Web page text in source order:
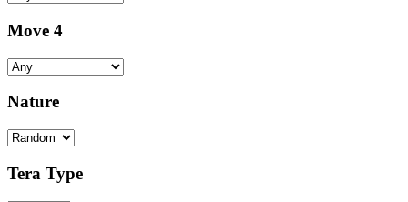
Move 4
Nature
Tera Type